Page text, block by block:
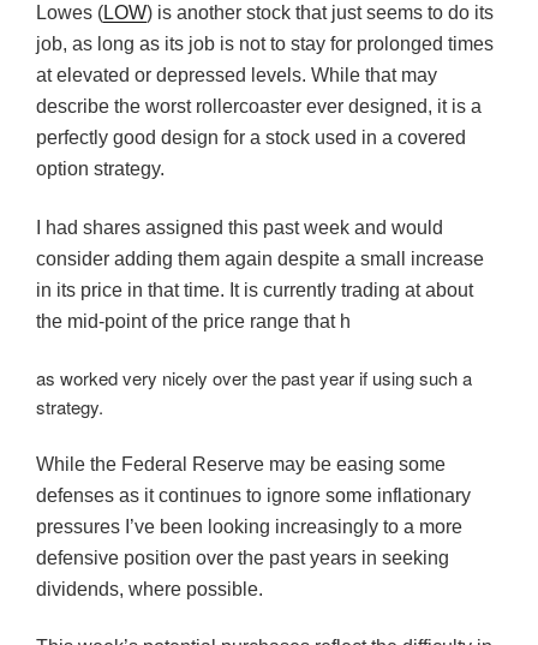
Lowes (LOW) is another stock that just seems to do its
job, as long as its job is not to stay for prolonged times
at elevated or depressed levels. While that may
describe the worst rollercoaster ever designed, it is a
perfectly good design for a stock used in a covered
option strategy.
I had shares assigned this past week and would
consider adding them again despite a small increase
in its price in that time. It is currently trading at about
the mid-point of the price range that h
as worked very nicely over the past year if using such a
strategy.
While the Federal Reserve may be easing some
defenses as it continues to ignore some inflationary
pressures I’ve been looking increasingly to a more
defensive position over the past years in seeking
dividends, where possible.